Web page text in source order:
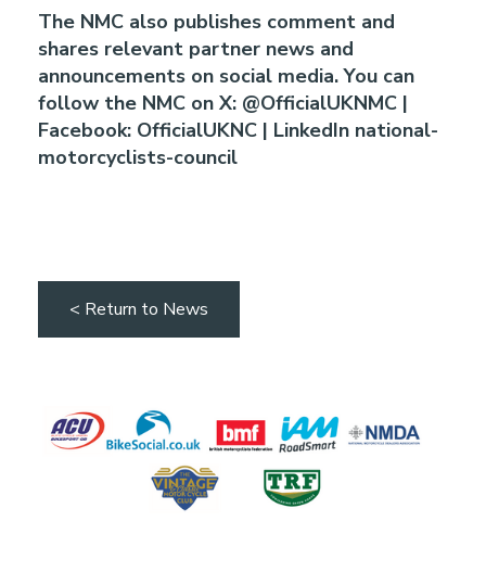
The NMC also publishes comment and
shares relevant partner news and
announcements on social media. You can
follow the NMC on X: @OfficialUKNMC |
Facebook: OfficialUKNC | LinkedIn national-
motorcyclists-council
< Return to News